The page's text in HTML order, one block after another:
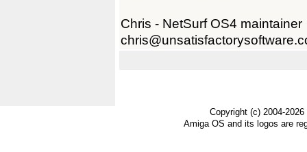
Chris - NetSurf OS4 maintainer
Copyright (c) 2004-
Amiga OS and its logos are